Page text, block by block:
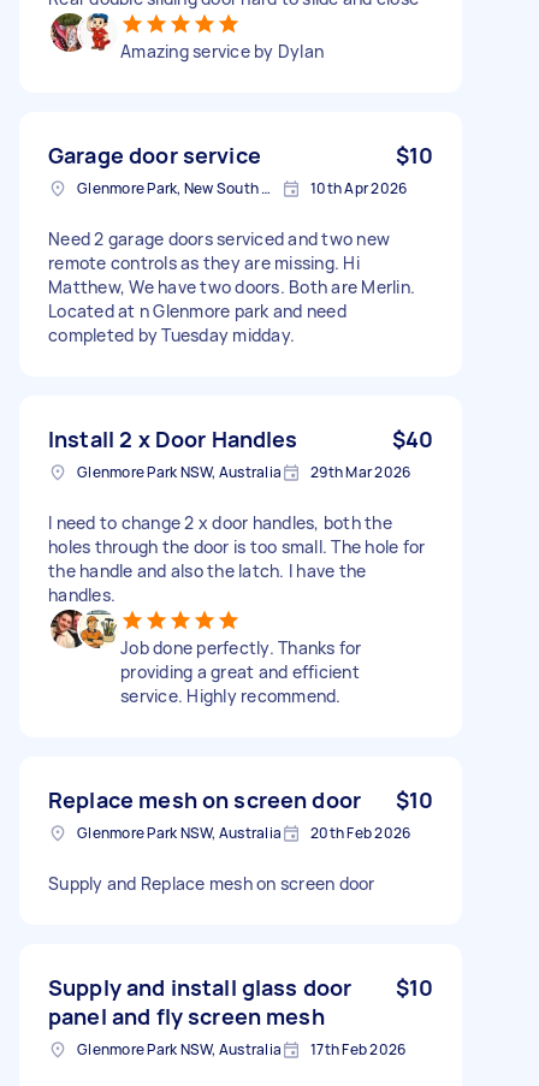
Amazing service by Dylan
Garage door service $10
Glenmore Park, New South Wales 10th Apr 2026
Need 2 garage doors serviced and two new
remote controls as they are missing. Hi
Matthew, We have two doors. Both are Merlin.
Located at n Glenmore park and need
completed by Tuesday midday.
Install 2 x Door Handles $40
Glenmore Park NSW, Australia 29th Mar 2026
I need to change 2 x door handles, both the
holes through the door is too small. The hole for
the handle and also the latch. I have the
handles.
Job done perfectly. Thanks for
providing a great and efficient
service. Highly recommend.
Replace mesh on screen door $10
Glenmore Park NSW, Australia 20th Feb 2026
Supply and Replace mesh on screen door
Supply and install glass door
panel and fly screen mesh
$10
Glenmore Park NSW, Australia 17th Feb 2026